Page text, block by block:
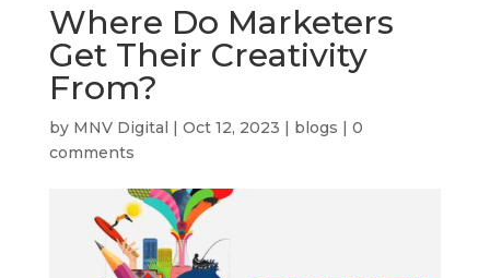
Where Do Marketers
Get Their Creativity
From?
by MNV Digital | Oct 12, 2023 | blogs | 0
comments